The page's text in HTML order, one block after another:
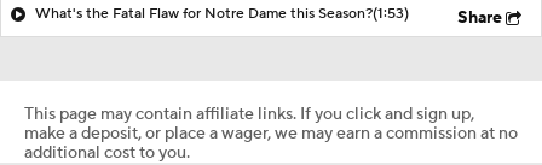
What's the Fatal Flaw for Notre Dame this Season?(1:53) Share
This page may contain affiliate links. If you click and sign up,
make a deposit, or place a wager, we may earn a commission at no
additional cost to you.